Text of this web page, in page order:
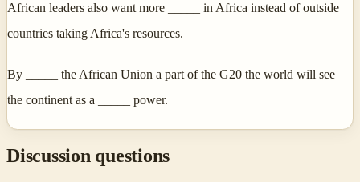
African leaders also want more _____ in Africa instead of outside
countries taking Africa's resources.
By _____ the African Union a part of the G20 the world will see
the continent as a _____ power.
Discussion questions